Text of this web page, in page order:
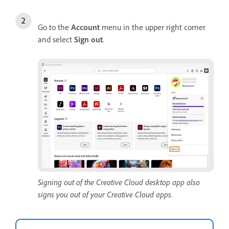
Go to the Account menu in the upper right corner
and select Sign out.
Signing out of the Creative Cloud desktop app also
signs you out of your Creative Cloud apps.